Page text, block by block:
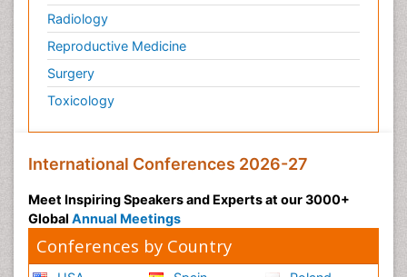
Radiology
Reproductive Medicine
Surgery
Toxicology
International Conferences 2026-27
Meet Inspiring Speakers and Experts at our 3000+
Global Annual Meetings
Conferences by Country